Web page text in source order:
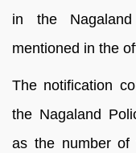
in the
mentioned in the
The notification
the Nagaland
as the number of